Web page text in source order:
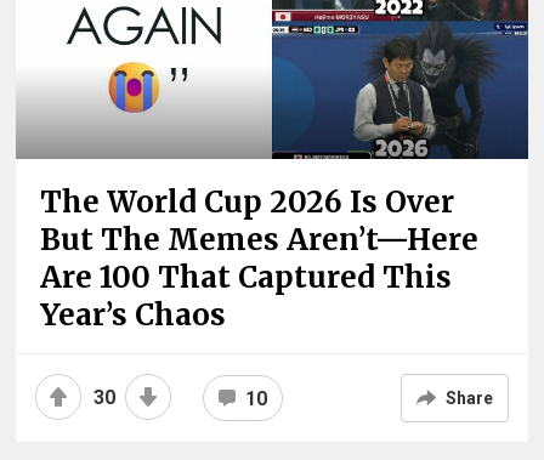
The World Cup 2026 Is Over
But The Memes Aren’t—Here
Are 100 That Captured This
Year’s Chaos
30 10 Share